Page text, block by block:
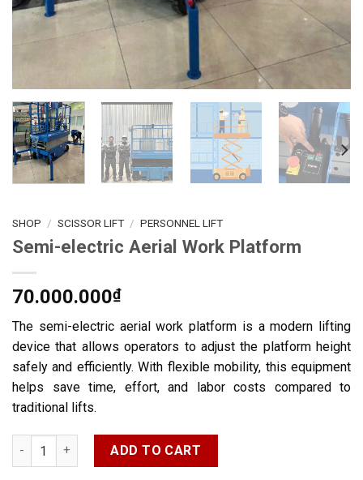
SHOP / SCISSOR LIFT / PERSONNEL LIFT
Semi-electric Aerial Work Platform
70.000.000₫
The semi-electric aerial work platform is a modern lifting
device that allows operators to adjust the platform height
safely and efficiently. With flexible mobility, this equipment
helps save time, effort, and labor costs compared to
traditional lifts.
Semi-electric Aerial Work Platform quantity
ADD TO CART